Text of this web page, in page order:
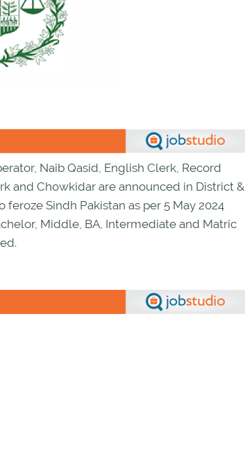
Naib Qasid, English Clerk, Record
and Chowkidar are announced in District &
feroze Sindh Pakistan as per 5 May 2024
Middle, BA, Intermediate and Matric